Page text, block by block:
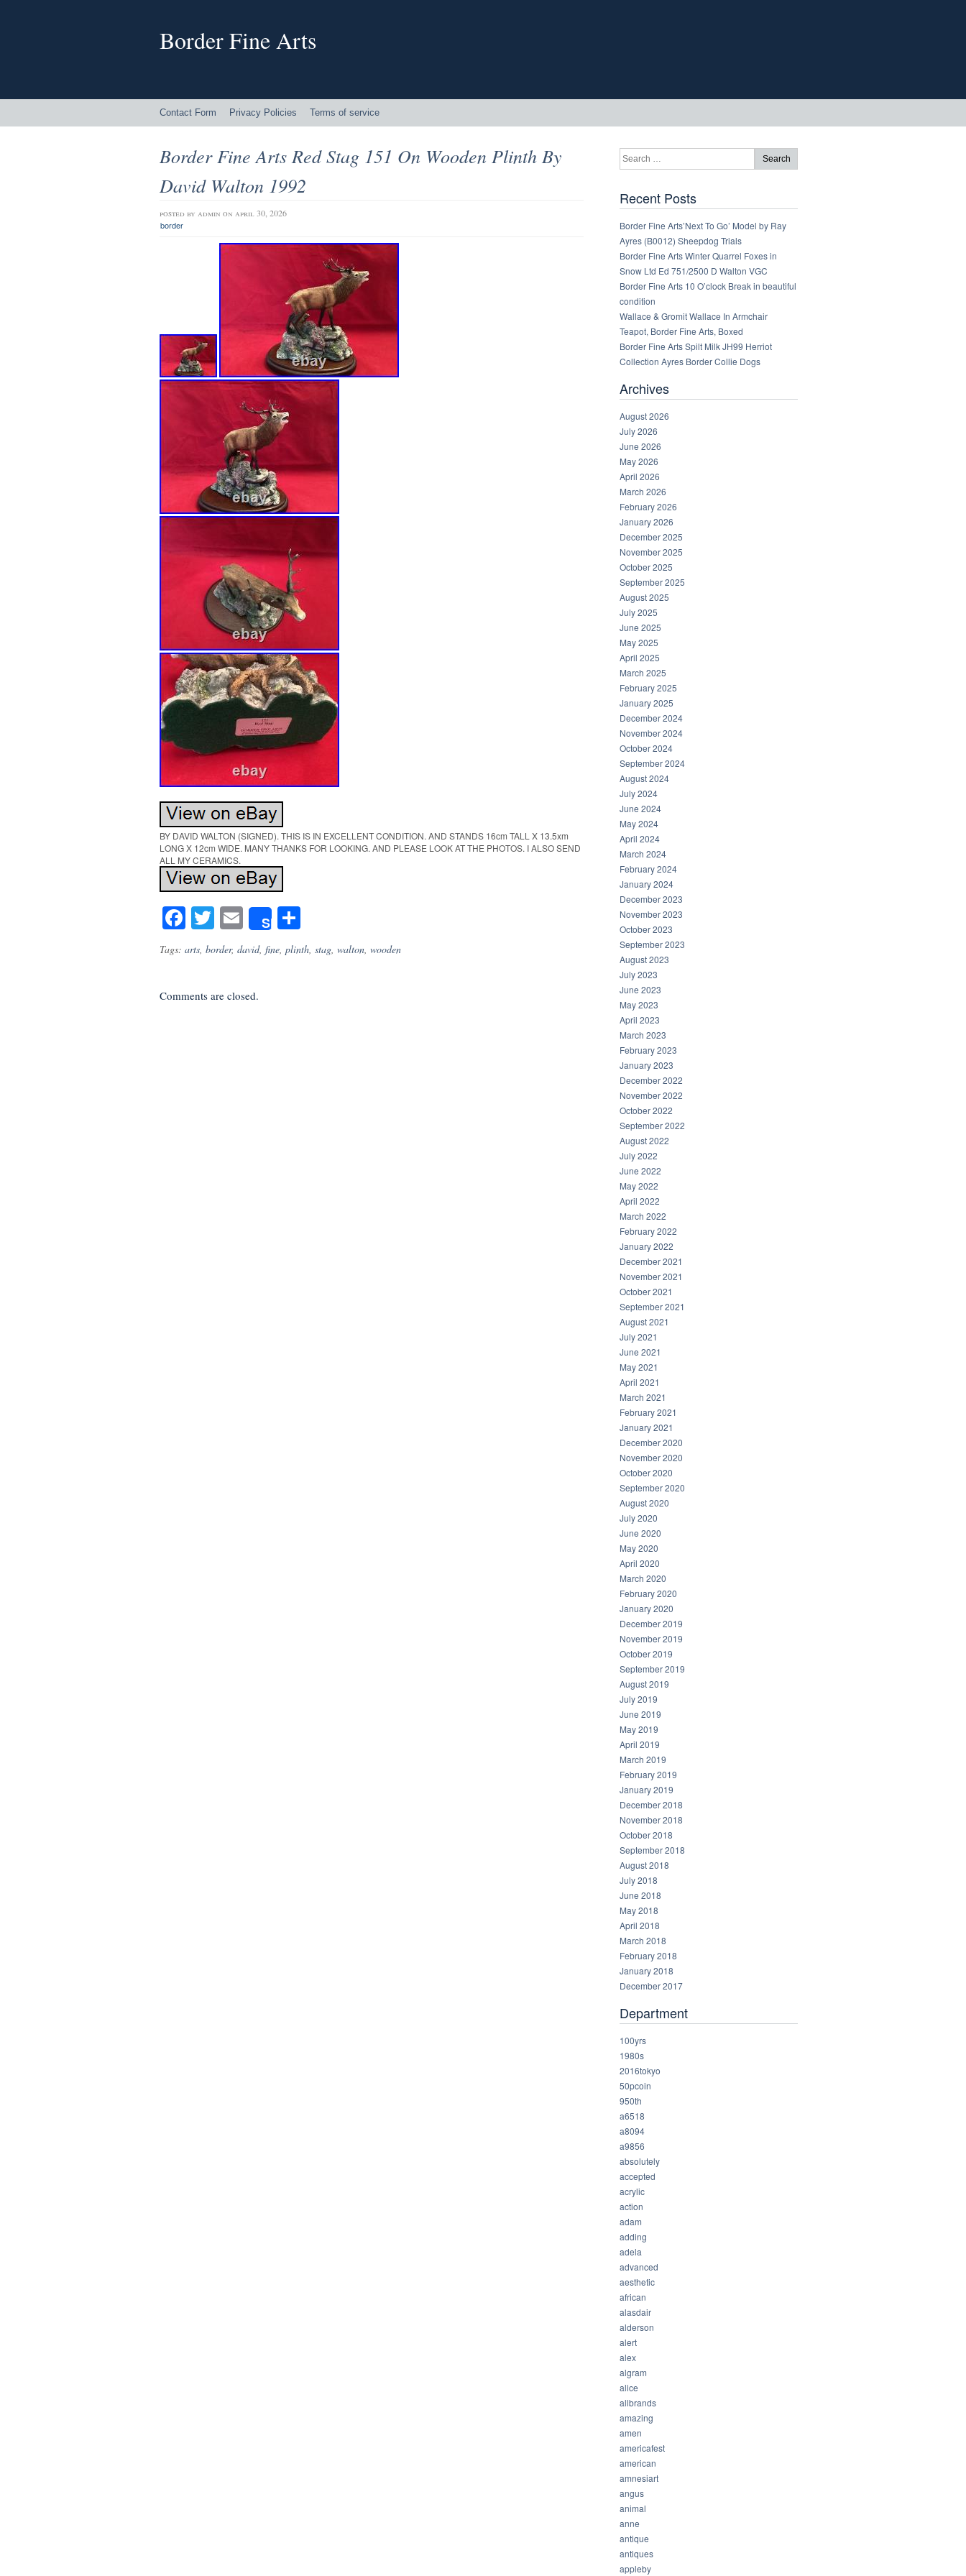
Border Fine Arts
Contact Form Privacy Policies Terms of service
Border Fine Arts Red Stag 151 On Wooden Plinth By
David Walton 1992
posted by admin on april 30, 2026
border
BY DAVID WALTON (SIGNED). THIS IS IN EXCELLENT CONDITION. AND STANDS 16cm TALL X 13.5xm
LONG X 12cm WIDE. MANY THANKS FOR LOOKING. AND PLEASE LOOK AT THE PHOTOS. I ALSO SEND
ALL MY CERAMICS.
Facebook
Twitter
Email
Share
Tags: arts, border, david, fine, plinth, stag, walton, wooden
Comments are closed.
Recent Posts
Border Fine Arts’Next To Go’ Model by Ray
Ayres (B0012) Sheepdog Trials
Border Fine Arts Winter Quarrel Foxes in
Snow Ltd Ed 751/2500 D Walton VGC
Border Fine Arts 10 O’clock Break in beautiful
condition
Wallace & Gromit Wallace In Armchair
Teapot, Border Fine Arts, Boxed
Border Fine Arts Spilt Milk JH99 Herriot
Collection Ayres Border Collie Dogs
Archives
August 2026
July 2026
June 2026
May 2026
April 2026
March 2026
February 2026
January 2026
December 2025
November 2025
October 2025
September 2025
August 2025
July 2025
June 2025
May 2025
April 2025
March 2025
February 2025
January 2025
December 2024
November 2024
October 2024
September 2024
August 2024
July 2024
June 2024
May 2024
April 2024
March 2024
February 2024
January 2024
December 2023
November 2023
October 2023
September 2023
August 2023
July 2023
June 2023
May 2023
April 2023
March 2023
February 2023
January 2023
December 2022
November 2022
October 2022
September 2022
August 2022
July 2022
June 2022
May 2022
April 2022
March 2022
February 2022
January 2022
December 2021
November 2021
October 2021
September 2021
August 2021
July 2021
June 2021
May 2021
April 2021
March 2021
February 2021
January 2021
December 2020
November 2020
October 2020
September 2020
August 2020
July 2020
June 2020
May 2020
April 2020
March 2020
February 2020
January 2020
December 2019
November 2019
October 2019
September 2019
August 2019
July 2019
June 2019
May 2019
April 2019
March 2019
February 2019
January 2019
December 2018
November 2018
October 2018
September 2018
August 2018
July 2018
June 2018
May 2018
April 2018
March 2018
February 2018
January 2018
December 2017
Department
100yrs
1980s
2016tokyo
50pcoin
950th
a6518
a8094
a9856
absolutely
accepted
acrylic
action
adam
adding
adela
advanced
aesthetic
african
alasdair
alderson
alert
alex
algram
alice
allbrands
amazing
amen
americafest
american
amnesiart
angus
animal
anne
antique
antiques
appleby